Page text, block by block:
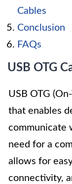
Cables
Conclusion
FAQs
USB OTG
USB OTG
that enables
communicate
need for a
allows for
connectivity,